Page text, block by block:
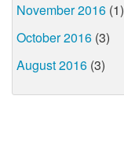
November 2016 (1)
October 2016 (3)
August 2016 (3)